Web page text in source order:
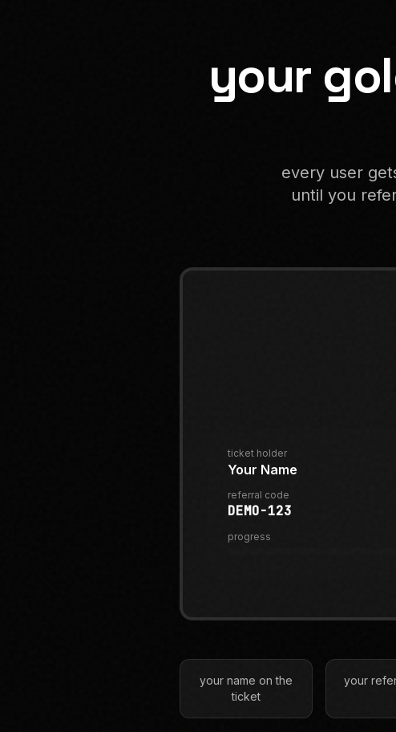
your
every user
until you
ticket holder
Your Name
referral code
DEMO-123
progress
your name on the
ticket
your